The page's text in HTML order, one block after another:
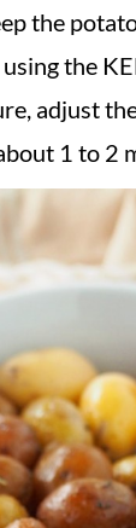
the
the
adjust
1 to 2